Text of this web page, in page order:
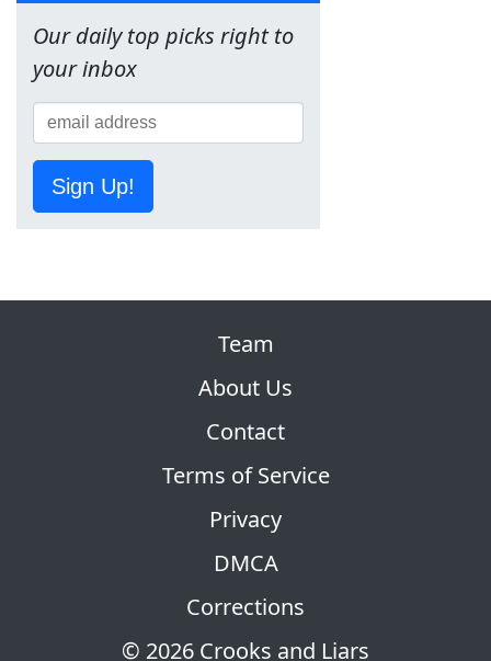
Our daily top picks right to
your inbox
Sign Up!
© 2026 Crooks and Liars
Team
About Us
Contact
Terms of Service
Privacy
DMCA
Corrections